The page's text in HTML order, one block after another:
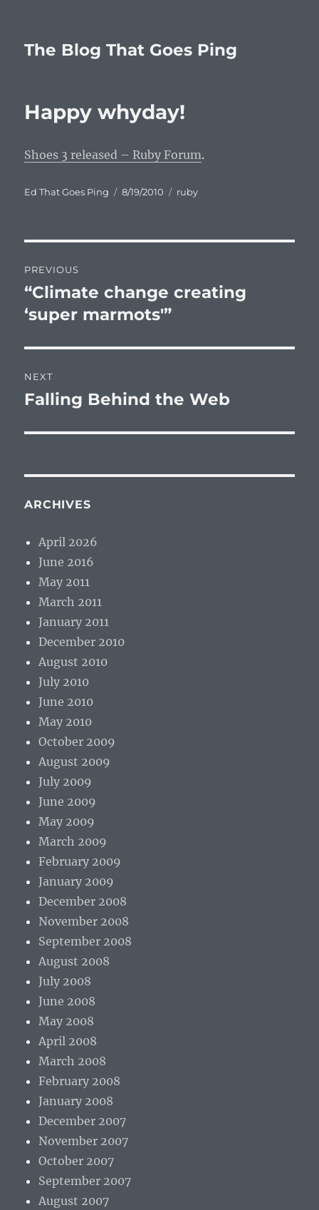
The Blog That Goes Ping
Happy whyday!
Shoes 3 released – Ruby Forum.
Author
Ed That Goes Ping
Posted
8/19/2010 Categories
ruby
navigation
PREVIOUS
Previous
post:
“Climate change creating
‘super marmots'”
NEXT
Next
Falling Behind the Web
ARCHIVES
April 2026
June 2016
May 2011
March 2011
January 2011
December 2010
August 2010
July 2010
June 2010
May 2010
October 2009
August 2009
July 2009
June 2009
May 2009
March 2009
February 2009
January 2009
December 2008
November 2008
September 2008
August 2008
July 2008
June 2008
May 2008
April 2008
March 2008
February 2008
January 2008
December 2007
November 2007
October 2007
September 2007
August 2007